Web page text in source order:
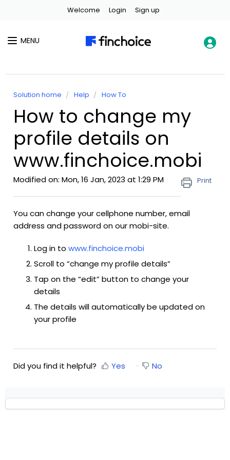
Welcome Login Sign up
MENU
Solution home Help How To
How to change my
profile details on
www.finchoice.mobi
Print
Modified on: Mon, 16 Jan, 2023 at 1:29 PM
You can change your cellphone number, email
address and password on our mobi-site.
Log in to www.finchoice.mobi
Scroll to “change my profile details”
Tap on the “edit” button to change your
details
The details will automatically be updated on
your profile
Did you find it helpful? Yes No